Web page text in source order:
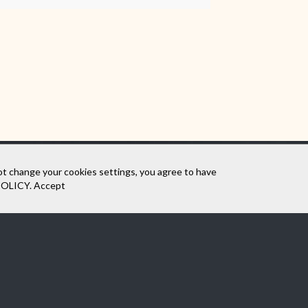
SEE THE VIRTUAL WALK
change your cookies settings, you agree to have
.Accept